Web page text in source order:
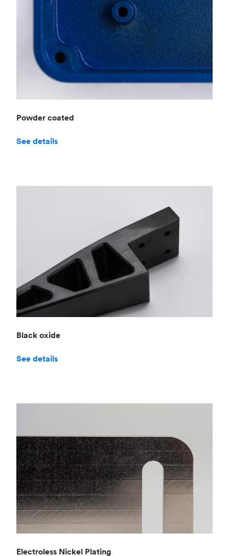
Powder coated
See details
Black oxide
See details
Electroless Nickel Plating